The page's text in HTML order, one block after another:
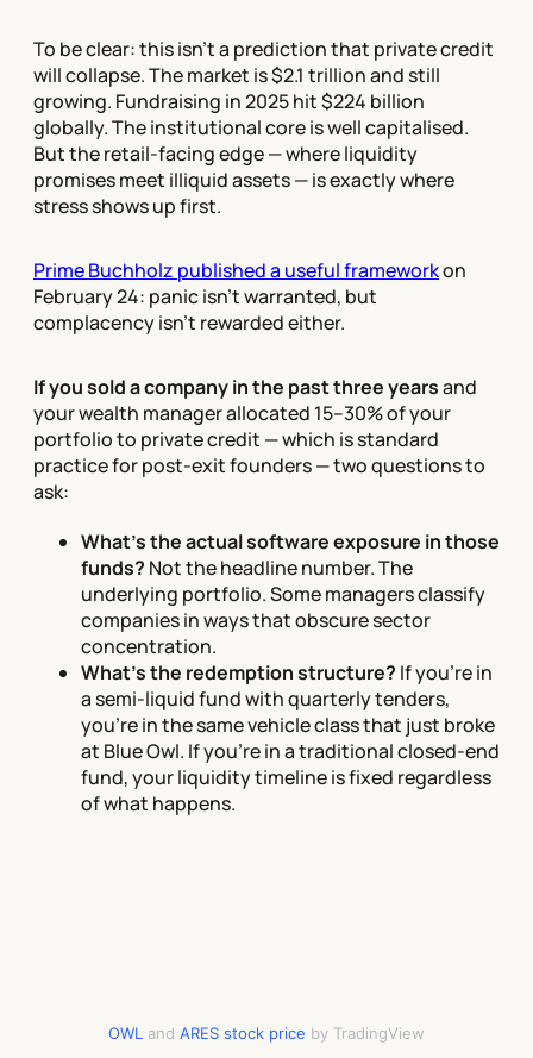
To be clear: this isn't a prediction that private credit
will collapse. The market is $2.1 trillion and still
growing. Fundraising in 2025 hit $224 billion
globally. The institutional core is well capitalised.
But the retail-facing edge — where liquidity
promises meet illiquid assets — is exactly where
stress shows up first.
Prime Buchholz published a useful frameworkon
February 24: panic isn't warranted, but
complacency isn't rewarded either.
If you sold a company in the past three yearsand
your wealth manager allocated 15–30% of your
portfolio to private credit — which is standard
practice for post-exit founders — two questions to
ask:
What's the actual software exposure in those
funds? Not the headline number. The
underlying portfolio. Some managers classify
companies in ways that obscure sector
concentration.
What's the redemption structure? If you're in
a semi-liquid fund with quarterly tenders,
you're in the same vehicle class that just broke
at Blue Owl. If you're in a traditional closed-end
fund, your liquidity timeline is fixed regardless
of what happens.
OWL and ARES stock price by TradingView